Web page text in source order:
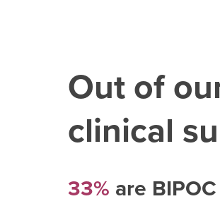
Out of
clinical
33% are BIPOC